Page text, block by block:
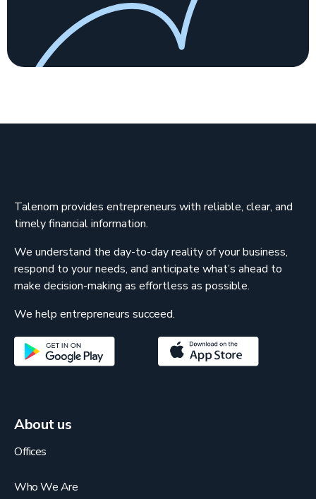
Talenom provides entrepreneurs with reliable, clear, and
timely financial information.
We understand the day-to-day reality of your business,
respond to your needs, and anticipate what’s ahead to
make decision-making as effortless as possible.
We help entrepreneurs succeed.
About us
Offices
Who We Are